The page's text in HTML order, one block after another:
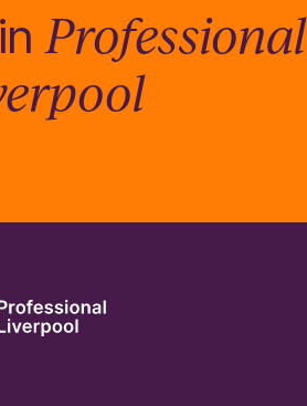
Professional